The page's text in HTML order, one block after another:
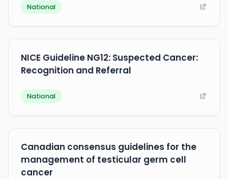
National
NICE Guideline NG12: Suspected Cancer:
Recognition and Referral
National
Canadian consensus guidelines for the
management of testicular germ cell
cancer